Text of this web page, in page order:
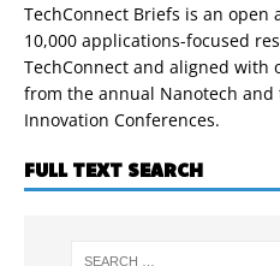
TechConnect Briefs is an
10,000 applications-focused
TechConnect and aligned with
from the annual Nanotech and
Innovation Conferences.
FULL TEXT SEARCH